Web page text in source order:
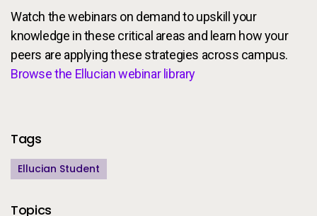
Watch the webinars on demand to upskill your
knowledge in these critical areas and learn how your
peers are applying these strategies across campus.
Browse the Ellucian webinar library
Additional Information
Tags
Ellucian Student
Topics